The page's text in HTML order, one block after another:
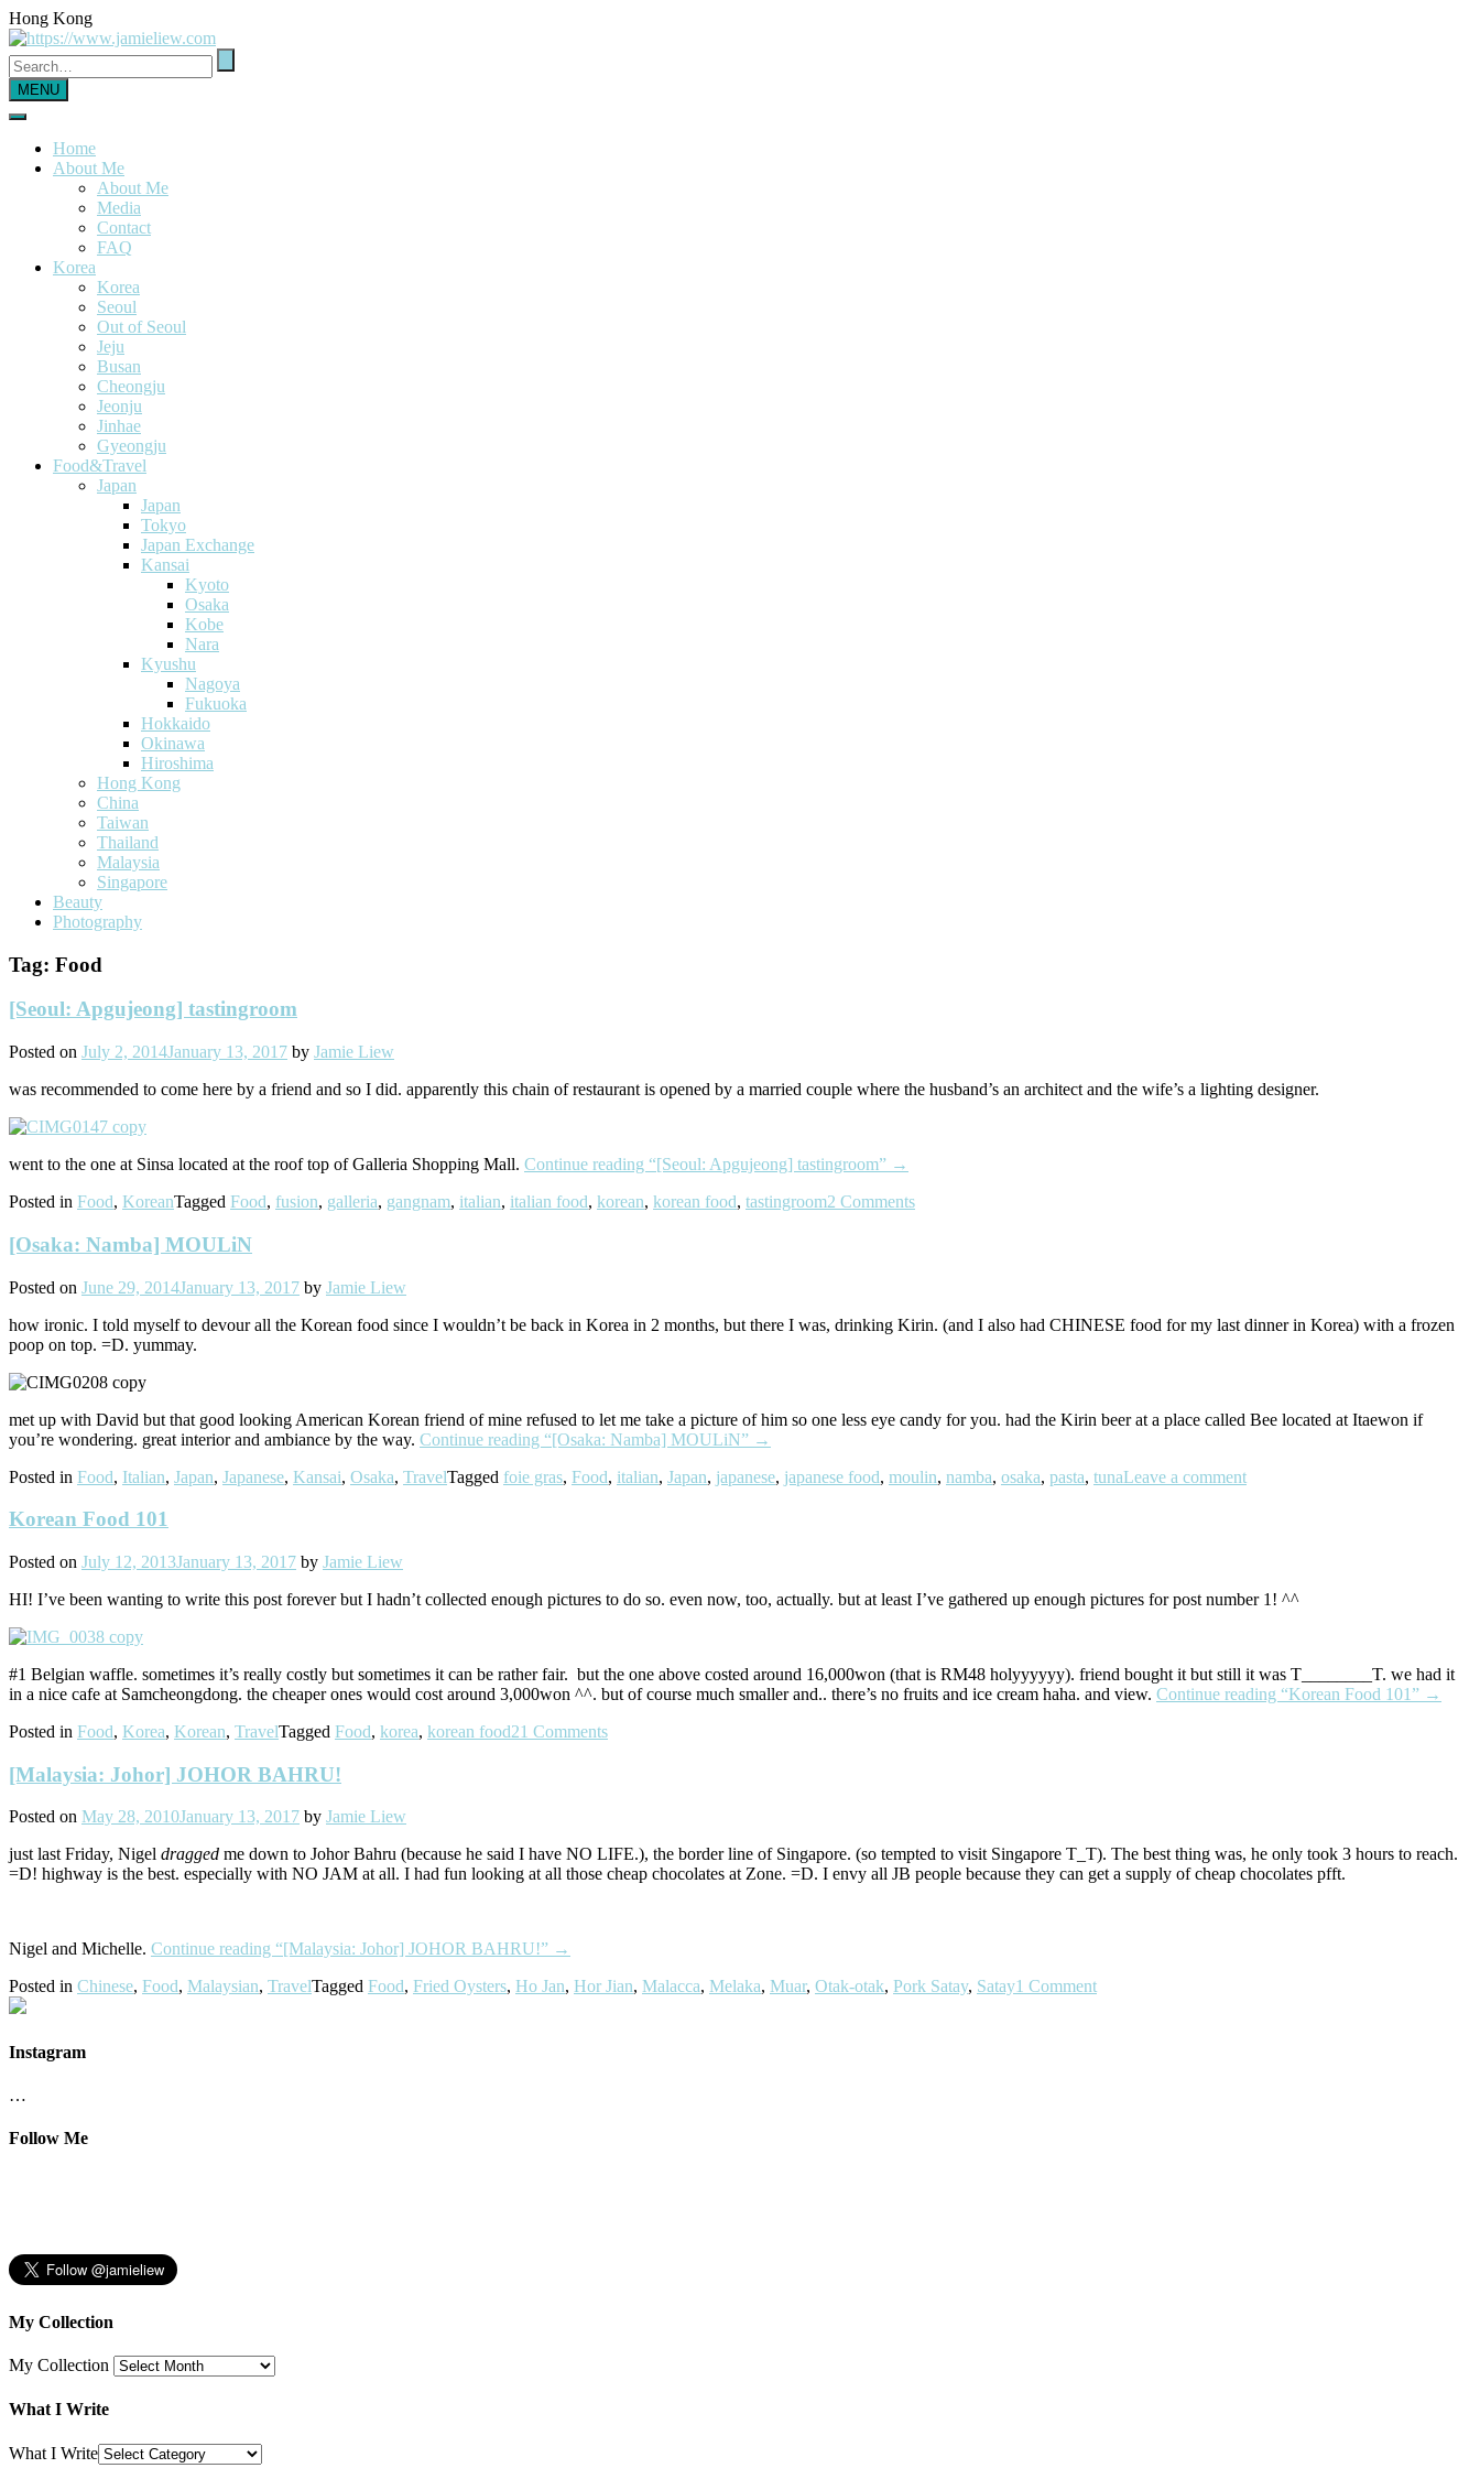
Hong Kong
MENU
Home
About Me
About Me
Media
Contact
FAQ
Korea
Korea
Seoul
Out of Seoul
Jeju
Busan
Cheongju
Jeonju
Jinhae
Gyeongju
Food&Travel
Japan
Japan
Tokyo
Japan Exchange
Kansai
Kyoto
Osaka
Kobe
Nara
Kyushu
Nagoya
Fukuoka
Hokkaido
Okinawa
Hiroshima
Hong Kong
China
Taiwan
Thailand
Malaysia
Singapore
Beauty
Photography
Tag: Food
[Seoul: Apgujeong] tastingroom
Posted on July 2, 2014January 13, 2017 by Jamie Liew
was recommended to come here by a friend and so I did. apparently this chain of restaurant is opened by a married couple where the husband’s an architect and the wife’s a lighting designer.
went to the one at Sinsa located at the roof top of Galleria Shopping Mall. Continue reading “[Seoul: Apgujeong] tastingroom” →
Posted in Food, KoreanTagged Food, fusion, galleria, gangnam, italian, italian food, korean, korean food, tastingroom2 Comments
[Osaka: Namba] MOULiN
Posted on June 29, 2014January 13, 2017 by Jamie Liew
how ironic. I told myself to devour all the Korean food since I wouldn’t be back in Korea in 2 months, but there I was, drinking Kirin. (and I also had CHINESE food for my last dinner in Korea) with a frozen
poop on top. =D. yummay.
met up with David but that good looking American Korean friend of mine refused to let me take a picture of him so one less eye candy for you. had the Kirin beer at a place called Bee located at Itaewon if
you’re wondering. great interior and ambiance by the way. Continue reading “[Osaka: Namba] MOULiN” →
Posted in Food, Italian, Japan, Japanese, Kansai, Osaka, TravelTagged foie gras, Food, italian, Japan, japanese, japanese food, moulin, namba, osaka, pasta, tunaLeave a comment
Korean Food 101
Posted on July 12, 2013January 13, 2017 by Jamie Liew
HI! I’ve been wanting to write this post forever but I hadn’t collected enough pictures to do so. even now, too, actually. but at least I’ve gathered up enough pictures for post number 1! ^^
#1 Belgian waffle. sometimes it’s really costly but sometimes it can be rather fair. but the one above costed around 16,000won (that is RM48 holyyyyyy). friend bought it but still it was T________T. we had it
in a nice cafe at Samcheongdong. the cheaper ones would cost around 3,000won ^^. but of course much smaller and.. there’s no fruits and ice cream haha. and view. Continue reading “Korean Food 101” →
Posted in Food, Korea, Korean, TravelTagged Food, korea, korean food21 Comments
[Malaysia: Johor] JOHOR BAHRU!
Posted on May 28, 2010January 13, 2017 by Jamie Liew
just last Friday, Nigel dragged me down to Johor Bahru (because he said I have NO LIFE.), the border line of Singapore. (so tempted to visit Singapore T_T). The best thing was, he only took 3 hours to reach.
=D! highway is the best. especially with NO JAM at all. I had fun looking at all those cheap chocolates at Zone. =D. I envy all JB people because they can get a supply of cheap chocolates pfft.
Nigel and Michelle. Continue reading “[Malaysia: Johor] JOHOR BAHRU!” →
Posted in Chinese, Food, Malaysian, TravelTagged Food, Fried Oysters, Ho Jan, Hor Jian, Malacca, Melaka, Muar, Otak-otak, Pork Satay, Satay1 Comment
Instagram
…
Follow Me
My Collection
My Collection
What I Write
What I Write